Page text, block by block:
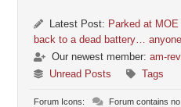
Latest Post: Parked at
back to a dead battery…
Our newest member:am-
Unread Posts
Tags
Forum Icons:
Forum contains